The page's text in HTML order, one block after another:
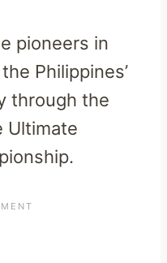
pioneers in
Philippines’
through the
Ultimate